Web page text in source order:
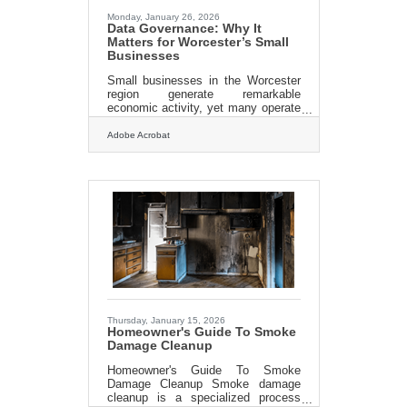
Monday, January 26, 2026
Data Governance: Why It
Matters for Worcester’s Small
Businesses
Small businesses in the Worcester
region generate remarkable
economic activity, yet many operate
without a clear plan for how data is
collected, stored, and protected.
Data governance—essentially the
become a core operational
competency. When done well, it
strengthens customer trust,
improves decision-making, and
reduces risk. In brief, data
governance: Establishes clarity
about who owns what data and why
Reduces operational friction by
Adobe Acrobat
Thursday, January 15, 2026
Homeowner's Guide To Smoke
Damage Cleanup
Homeowner's Guide To Smoke
Damage Cleanup Smoke damage
cleanup is a specialized process